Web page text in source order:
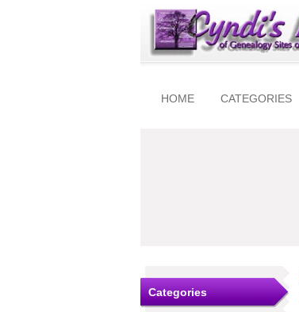
HOME CATEGORIES
Categories